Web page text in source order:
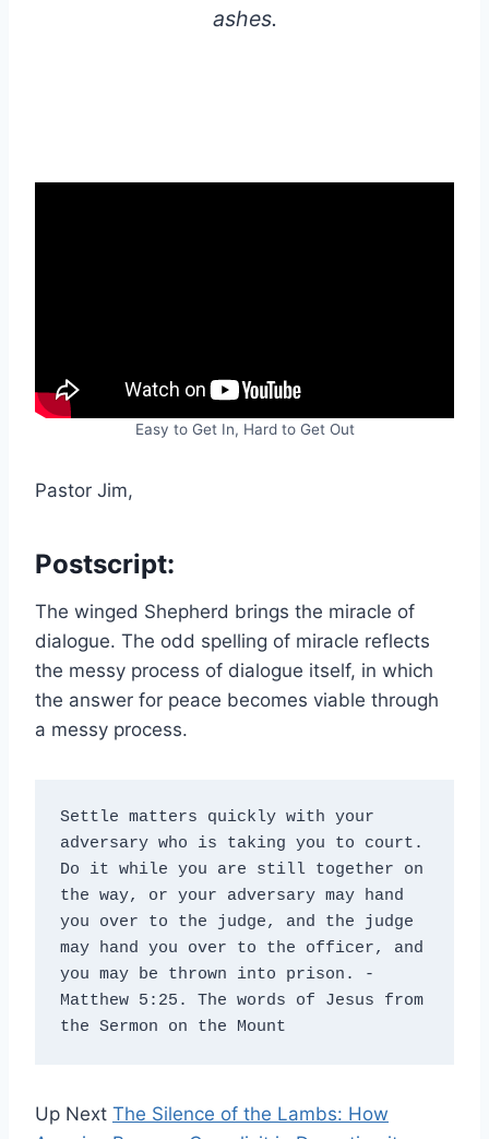
ashes.
Easy to Get In, Hard to Get Out
Pastor Jim,
Postscript:
The winged Shepherd brings the miracle of
dialogue. The odd spelling of miracle reflects
the messy process of dialogue itself, in which
the answer for peace becomes viable through
a messy process.
Settle matters quickly with your
adversary who is taking you to court.
Do it while you are still together on
the way, or your adversary may hand
you over to the judge, and the judge
may hand you over to the officer, and
you may be thrown into prison. -
Matthew 5:25. The words of Jesus from
the Sermon on the Mount
Up Next The Silence of the Lambs: How